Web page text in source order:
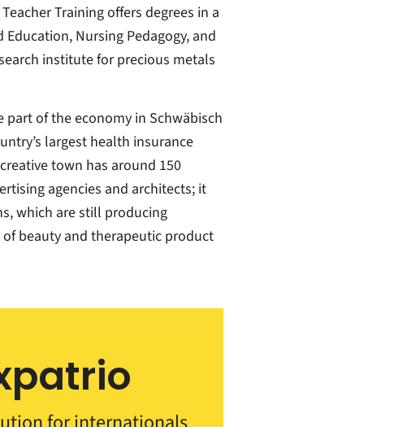
Training offers degrees in a
Nursing Pedagogy, and
institute for precious metals
of the economy in Schwäbisch
largest health insurance
town has around 150
agencies and architects; it
which are still producing
beauty and therapeutic product